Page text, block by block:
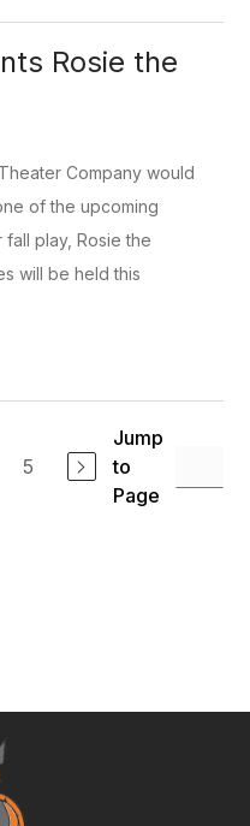
Rosie the
Company would
of the upcoming
play, Rosie the
will be held this
5
Jump
to
Page